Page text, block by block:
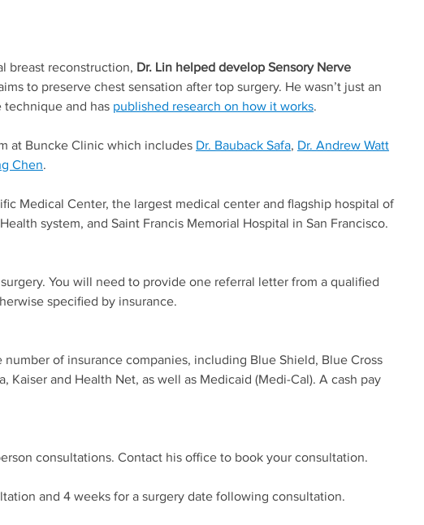
breast reconstruction, Dr. Lin helped develop Sensory Nerve
to preserve chest sensation after top surgery. He wasn’t just an
and has published research on how it works.
at Buncke Clinic which includes Dr. Bauback Safa, Dr. Andrew Watt
Chen.
Medical Center, the largest medical center and flagship hospital of
system, and Saint Francis Memorial Hospital in San Francisco.
You will need to provide one referral letter from a qualified
specified by insurance.
number of insurance companies, including Blue Shield, Blue Cross
Kaiser and Health Net, as well as Medicaid (Medi-Cal). A cash pay
consultations. Contact his office to book your consultation.
and 4 weeks for a surgery date following consultation.